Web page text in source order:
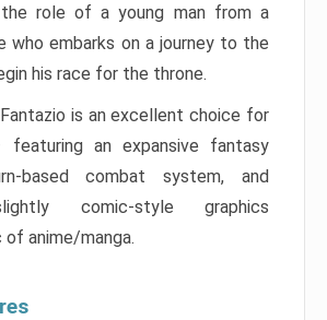
role of a young man from a
who embarks on a journey to the
his race for the throne.
is an excellent choice for
an expansive fantasy
based combat system, and
comic-style graphics
anime/manga.